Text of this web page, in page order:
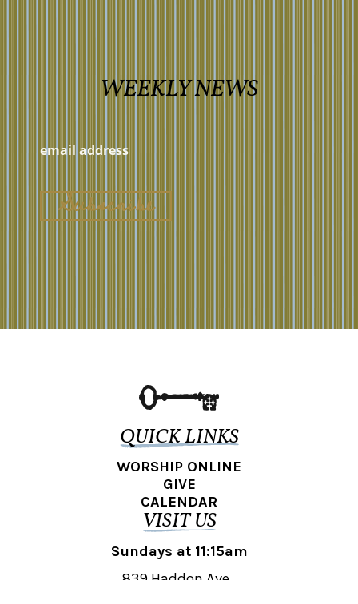
WEEKLY NEWS
QUICK LINKS
WORSHIP ONLINE
GIVE
CALENDAR
VISIT US
Sundays at 11:15am
839 Haddon Ave.,